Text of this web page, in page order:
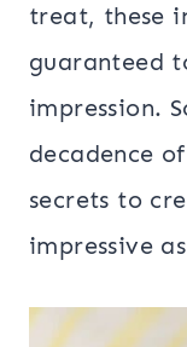
treat, these
guaranteed
impression.
decadence
secrets to
impressive